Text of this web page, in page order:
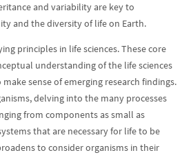
and variability are key to
and the diversity of life on Earth.
principles in life sciences. These core
understanding of the life sciences
sense of emerging research findings.
delving into the many processes
from components as small as
that are necessary for life to be
to consider organisms in their